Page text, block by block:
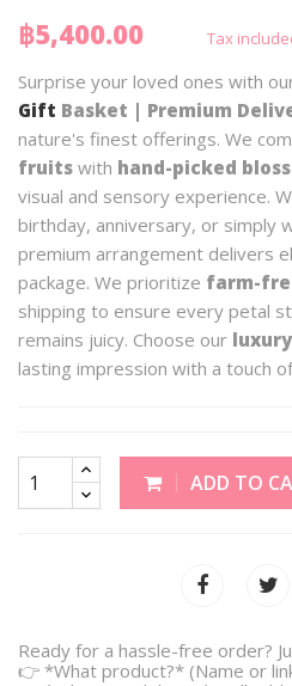
฿5,400.00
Tax
Surprise your loved ones with
Gift Basket | Premium
nature's finest offerings. We
fruits with hand-picked
visual and sensory experience.
birthday, anniversary, or simply
premium arrangement delivers
package. We prioritize farm-
shipping to ensure every petal
remains juicy. Choose our
lasting impression with a touch
ADD TO
Ready for a hassle-free order?
👉 *What product?* (Name or